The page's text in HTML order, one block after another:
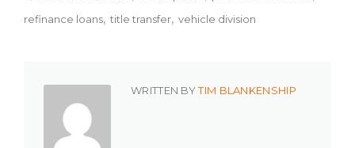
refinance loans title transfer vehicle division
WRITTEN BYTIM BLANKENSHIP